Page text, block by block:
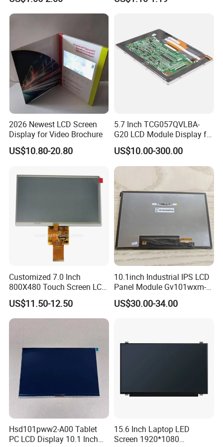
Quality Policy:
All materials we purchase for making any orders are high quality
and RoHS compliant, and Control quality with ISO 9001:2008
management system.
Advance inspection instrument and equipment to ensure 100%
Certification:
Tftmodule for Pinconnector,
2026 Newest LCD Screen
Display for Video Brochure
US$10.80-20.80
5.7 Inch TCG057QVLBA-
G20 LCD Module Display for
HMI Automated equipment
TFT screen
US$10.00-300.00
Customized 7.0 Inch
800X480 Touch Screen LCD
Display RGB 40pin LCD
Display
US$11.50-12.50
10.1inch Industrial IPS LCD
Panel Module Gv101wxm-
N80 for Human Machine
Interface
US$30.00-34.00
Hsd101pww2-A00 Tablet
PC LCD Display 10.1 Inch
15.6 Inch Laptop LED
Screen 1920*1080